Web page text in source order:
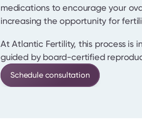
medications to encourage your
increasing the opportunity for
At Atlantic Fertility, this process is
guided by board-certified
Schedule consultation